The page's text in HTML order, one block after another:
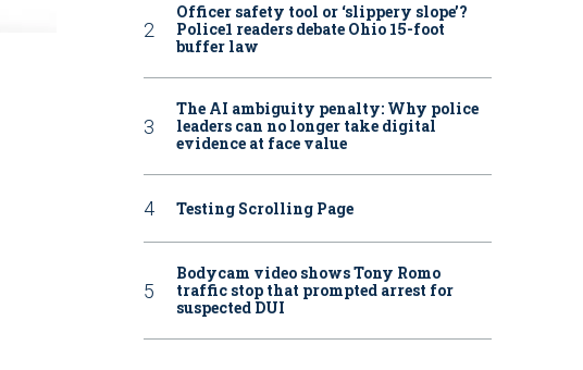
Officer safety tool or ‘slippery slope’?
Police1 readers debate Ohio 15-foot
buffer law
The AI ambiguity penalty: Why police
leaders can no longer take digital
evidence at face value
Testing Scrolling Page
Bodycam video shows Tony Romo
traffic stop that prompted arrest for
suspected DUI